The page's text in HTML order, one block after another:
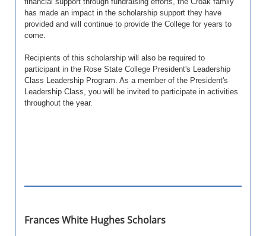
has made an impact in the scholarship support they have
provided and will continue to provide the College for years to
come.
Recipients of this scholarship will also be required to
participant in the Rose State College President's Leadership
Class Leadership Program. As a member of the President's
Leadership Class, you will be invited to participate in activities
throughout the year.
Frances White Hughes Scholars